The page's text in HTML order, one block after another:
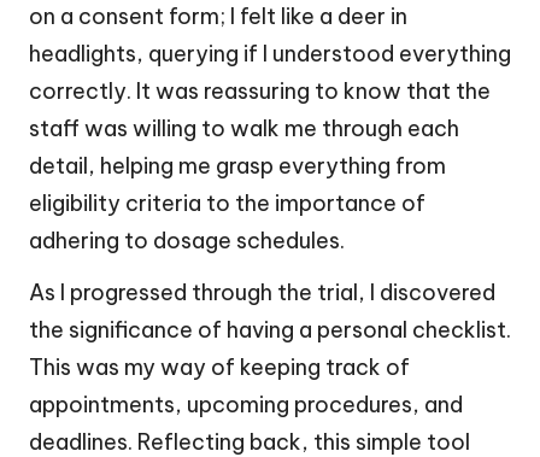
on a consent form; I felt like a deer in
headlights, querying if I understood everything
correctly. It was reassuring to know that the
staff was willing to walk me through each
detail, helping me grasp everything from
eligibility criteria to the importance of
adhering to dosage schedules.
As I progressed through the trial, I discovered
the significance of having a personal checklist.
This was my way of keeping track of
appointments, upcoming procedures, and
deadlines. Reflecting back, this simple tool